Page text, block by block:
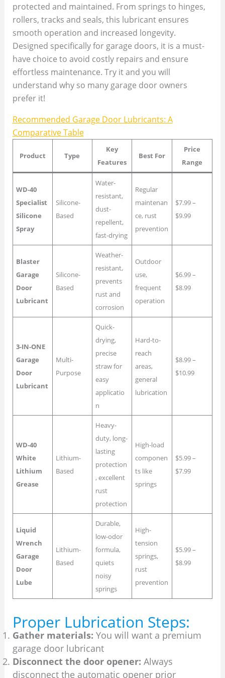
protected and maintained. From springs to hinges,
rollers, tracks and seals, this lubricant ensures
smooth operation and increased longevity.
Designed specifically for garage doors, it is a must-
have choice to avoid costly repairs and ensure
effortless maintenance. Try it and you will
understand why so many garage door owners
prefer it!
Recommended Garage Door Lubricants: A
Comparative Table
Product Type
Key
Features
Best For
Price
Range
WD-40
Specialist
Silicone
Spray
Silicone-
Based
Water-
resistant,
dust-
repellent,
fast-drying
Regular
maintenan
ce, rust
prevention
$7.99 –
$9.99
Blaster
Garage
Door
Lubricant
Silicone-
Based
Weather-
resistant,
prevents
rust and
corrosion
Outdoor
use,
frequent
operation
$6.99 –
$8.99
3-IN-ONE
Garage
Door
Lubricant
Multi-
Purpose
Quick-
drying,
precise
straw for
easy
applicatio
n
Hard-to-
reach
areas,
general
lubrication
$8.99 –
$10.99
WD-40
White
Lithium
Grease
Lithium-
Based
Heavy-
duty, long-
lasting
protection
, excellent
rust
protection
High-load
componen
ts like
springs
$5.99 –
$7.99
Liquid
Wrench
Garage
Door
Lube
Lithium-
Based
Durable,
low-odor
formula,
quiets
noisy
springs
High-
tension
springs,
rust
prevention
$5.99 –
$8.99
Proper Lubrication Steps:
Gather materials: You will want a premium
garage door lubricant
Disconnect the door opener: Always
disconnect the automatic opener prior